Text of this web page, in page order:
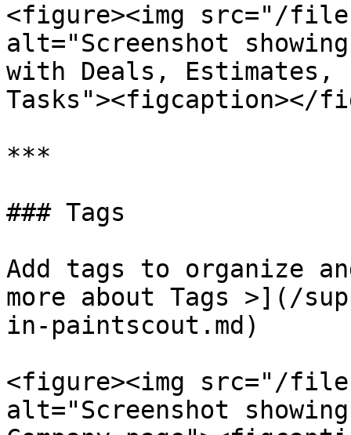
<figure><img src="/
alt="Screenshot
with Deals, Estimates,
Tasks"><figcaption></
***
### Tags
Add tags to organize
more about Tags >](/
in-paintscout.md)
<figure><img src="/files/
alt="Screenshot